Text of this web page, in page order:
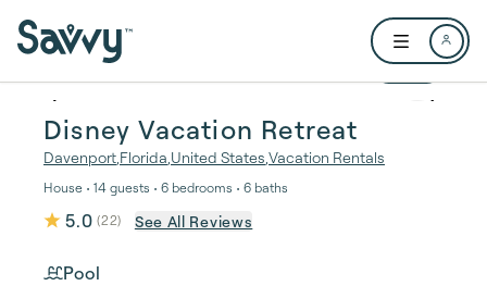
Open user
1 / 36
Disney Vacation Retreat
Davenport Florida United States Vacation Rentals
House • 14 guests • 6 bedrooms • 6 baths
5.0 (22) See All Reviews
Pool